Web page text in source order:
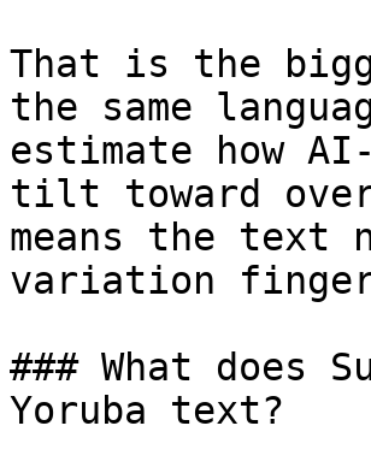
That is the
the same
estimate how
tilt toward
means the text
variation
### What does
Yoruba text?